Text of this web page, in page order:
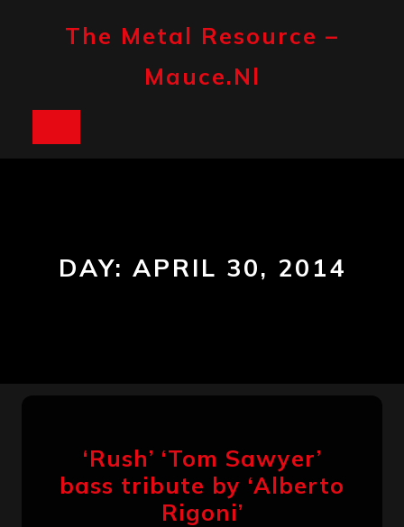
The Metal Resource –
Mauce.nl
DAY: APRIL 30, 2014
‘Rush’ ‘Tom Sawyer’
bass tribute by ‘Alberto
Rigoni’